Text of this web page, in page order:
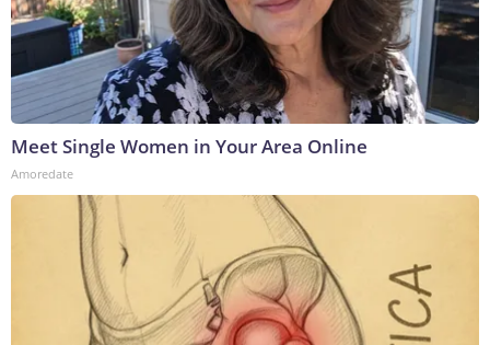
Meet Single Women in Your Area Online
Amoredate